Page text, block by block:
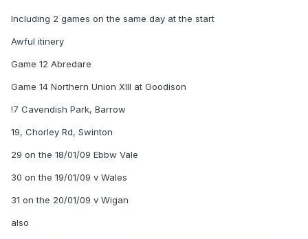
Including 2 games on the same day at the start
Awful itinery
Game 12 Abredare
Game 14 Northern Union XIII at Goodison
!7 Cavendish Park, Barrow
19, Chorley Rd, Swinton
29 on the 18/01/09 Ebbw Vale
30 on the 19/01/09 v Wales
31 on the 20/01/09 v Wigan
also